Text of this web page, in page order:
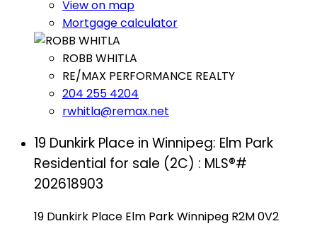
View on map
Mortgage calculator
ROBB WHITLA
RE/MAX PERFORMANCE REALTY
204 255 4204
rwhitla@remax.net
19 Dunkirk Place in Winnipeg: Elm Park
Residential for sale (2C) : MLS®#
202618903
19 Dunkirk Place Elm ParkWinnipeg R2M 0V2